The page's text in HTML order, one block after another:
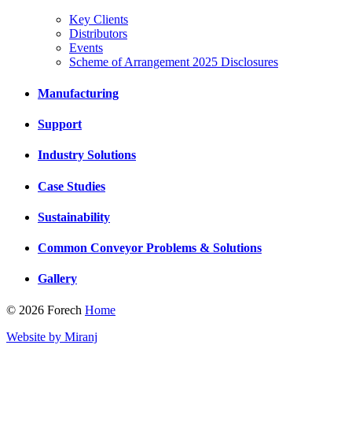
Key Clients
Distributors
Events
Scheme of Arrangement 2025 Disclosures
Manufacturing
Support
Industry Solutions
Case Studies
Sustainability
Common Conveyor Problems & Solutions
Gallery
© 2026 Forech Home
Website by Miranj